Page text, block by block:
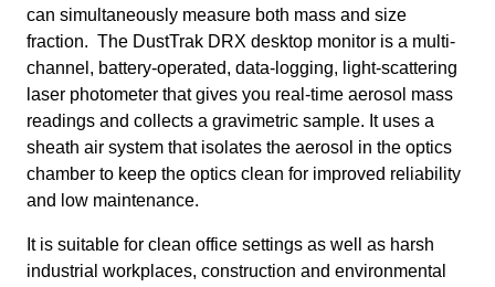
can simultaneously measure both mass and size
fraction. The DustTrak DRX desktop monitor is a multi-
channel, battery-operated, data-logging, light-scattering
laser photometer that gives you real-time aerosol mass
readings and collects a gravimetric sample. It uses a
sheath air system that isolates the aerosol in the optics
chamber to keep the optics clean for improved reliability
and low maintenance.
It is suitable for clean office settings as well as harsh
industrial workplaces, construction and environmental